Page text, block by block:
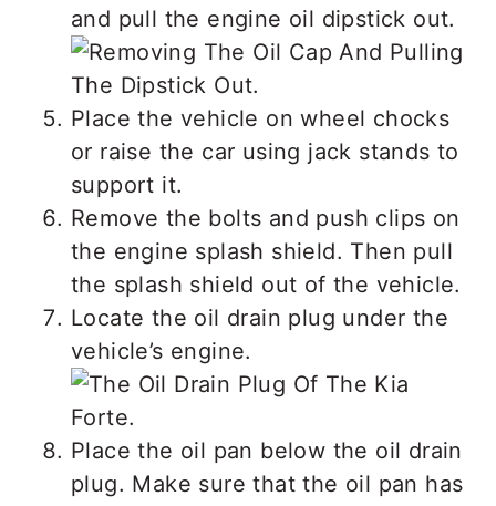
and pull the engine oil dipstick out.
Place the vehicle on wheel chocks
or raise the car using jack stands to
support it.
Remove the bolts and push clips on
the engine splash shield. Then pull
the splash shield out of the vehicle.
Locate the oil drain plug under the
vehicle’s engine.
Place the oil pan below the oil drain
plug. Make sure that the oil pan has